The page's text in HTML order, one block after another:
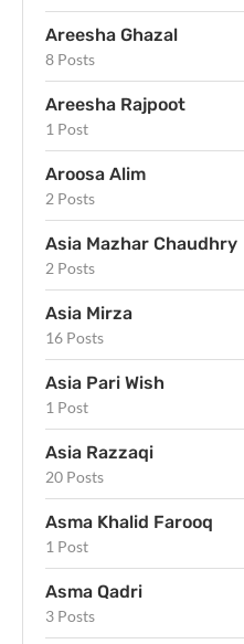
Areesha Ghazal
8 Posts
Areesha Rajpoot
1 Post
Aroosa Alim
2 Posts
Asia Mazhar Chaudhry
2 Posts
Asia Mirza
16 Posts
Asia Pari Wish
1 Post
Asia Razzaqi
20 Posts
Asma Khalid Farooq
1 Post
Asma Qadri
3 Posts